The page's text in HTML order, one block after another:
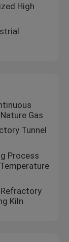
High
Gas
Tunnel
Process
Kiln